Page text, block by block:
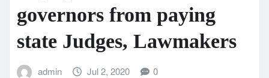
governors from paying
state Judges, Lawmakers
admin Jul 2, 2020 0